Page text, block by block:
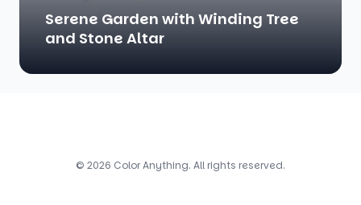
Serene Garden with Winding Tree
and Stone Altar
© 2026 Color Anything. All rights reserved.